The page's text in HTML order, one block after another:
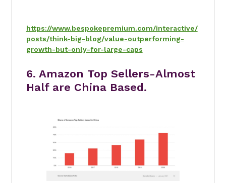
https://www.bespokepremium.com/interactive/
posts/think-big-blog/value-outperforming-
growth-but-only-for-large-caps
6. Amazon Top Sellers-Almost
Half are China Based.